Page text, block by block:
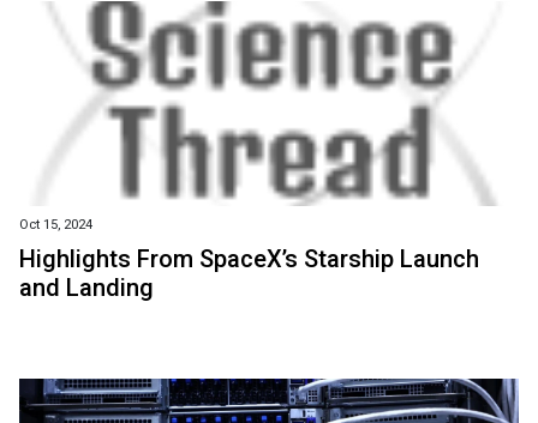
Oct 15, 2024
Highlights From SpaceX’s Starship Launch
and Landing